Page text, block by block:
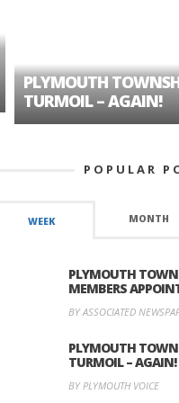
PLYMOUTH TOWNSHIP
TURMOIL – AGAIN!
POPULAR
WEEK MONTH
PLYMOUTH
MEMBERS
BY ASSOCIATED
PLYMOUTH
TURMOIL – AGAIN!
BY PLYMOUTH VOICE